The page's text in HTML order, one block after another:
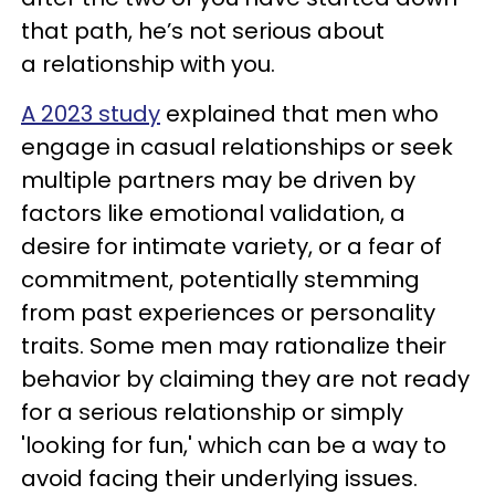
that path, he’s not serious about
a relationship with you.
A 2023 study explained that men who
engage in casual relationships or seek
multiple partners may be driven by
factors like emotional validation, a
desire for intimate variety, or a fear of
commitment, potentially stemming
from past experiences or personality
traits. Some men may rationalize their
behavior by claiming they are not ready
for a serious relationship or simply
'looking for fun,' which can be a way to
avoid facing their underlying issues.